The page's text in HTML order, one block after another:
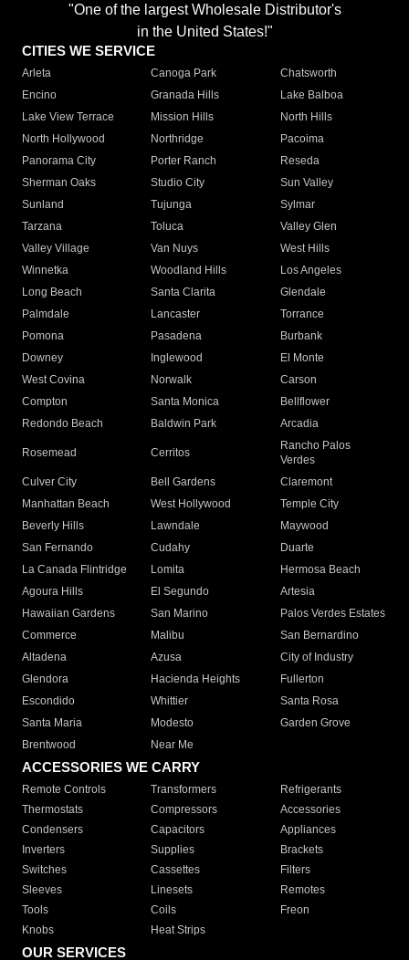
"One of the largest Wholesale Distributor's
in the United States!"
CITIES WE SERVICE
Arleta Canoga Park
Chatsworth
Encino
Granada Hills
Lake Balboa
Lake View Terrace
Mission Hills
North Hills
North Hollywood
Northridge
Pacoima
Panorama City
Porter Ranch
Reseda
Sherman Oaks
Studio City
Sun Valley
Sunland
Tujunga
Sylmar
Tarzana
Toluca
Valley Glen
Valley Village
Van Nuys
West Hills
Winnetka
Woodland Hills
Los Angeles
Long Beach
Santa Clarita
Glendale
Palmdale
Lancaster
Torrance
Pomona
Pasadena
Burbank
Downey
Inglewood
El Monte
West Covina
Norwalk
Carson
Compton
Santa Monica
Bellflower
Redondo Beach
Baldwin Park Arcadia
Rosemead Cerritos
Rancho Palos
Verdes
Culver City
Bell Gardens
Claremont
Manhattan Beach
West Hollywood
Temple City
Beverly Hills
Lawndale
Maywood
San Fernando
Cudahy
Duarte
La Canada Flintridge
Lomita
Hermosa Beach
Agoura Hills
El Segundo
Artesia
Hawaiian Gardens
San Marino
Palos Verdes Estates
Commerce
Malibu
San Bernardino
Altadena
Azusa
City of Industry
Glendora
Hacienda Heights
Fullerton
Escondido
Whittier
Santa Rosa
Santa Maria
Modesto
Garden Grove
Brentwood
Near Me
ACCESSORIES WE CARRY
Remote Controls Transformers
Refrigerants
Thermostats
Compressors
Accessories
Condensers
Capacitors
Appliances
Inverters
Supplies
Brackets
Switches
Cassettes
Filters
Sleeves
Linesets
Remotes
Tools
Coils
Freon
Knobs
Heat Strips
OUR SERVICES